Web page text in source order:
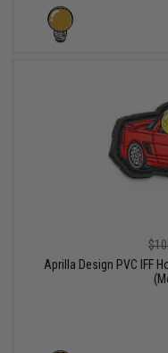
Aprilla Design PVC IFF